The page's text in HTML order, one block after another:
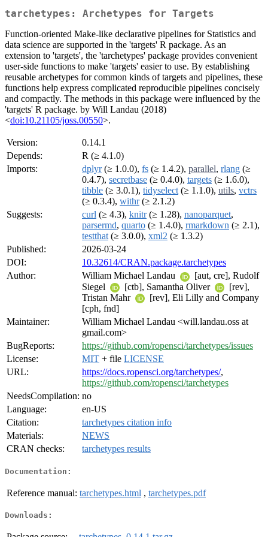
tarchetypes: Archetypes for Targets
Function-oriented Make-like declarative pipelines for Statistics and
data science are supported in the 'targets' R package. As an
extension to 'targets', the 'tarchetypes' package provides convenient
user-side functions to make 'targets' easier to use. By establishing
reusable archetypes for common kinds of targets and pipelines, these
functions help express complicated reproducible pipelines concisely
and compactly. The methods in this package were influenced by the
'targets' R package. by Will Landau (2018)
<doi:10.21105/joss.00550>.
Version:
0.14.1
Depends:
R (≥ 4.1.0)
Imports:
dplyr(≥ 1.0.0), fs (≥ 1.4.2), parallel, rlang (≥
0.4.7), secretbase (≥ 0.4.0), targets (≥ 1.6.0),
tibble (≥ 3.0.1), tidyselect (≥ 1.1.0), utils, vctrs
(≥ 0.3.4), withr(≥ 2.1.2)
Suggests:
curl (≥ 4.3), knitr(≥ 1.28), nanoparquet,
parsermd, quarto (≥ 1.4.0), rmarkdown (≥ 2.1),
testthat (≥ 3.0.0), xml2 (≥ 1.3.2)
Published:
2026-03-24
DOI:
10.32614/CRAN.package.tarchetypes
Author:
William Michael Landau
[aut, cre], Rudolf
Siegel
[ctb], Samantha Oliver
[rev],
Tristan Mahr
[rev], Eli Lilly and Company
[cph, fnd]
Maintainer:
William Michael Landau <will.landau.oss at
gmail.com>
BugReports:
https://github.com/ropensci/tarchetypes/issues
License:
MIT + file LICENSE
URL:
https://docs.ropensci.org/tarchetypes/,
https://github.com/ropensci/tarchetypes
NeedsCompilation: no
Language:
en-US
Citation:
tarchetypes citation info
Materials:
NEWS
CRAN checks:
tarchetypes results
Documentation:
Reference manual: tarchetypes.html , tarchetypes.pdf
Downloads: